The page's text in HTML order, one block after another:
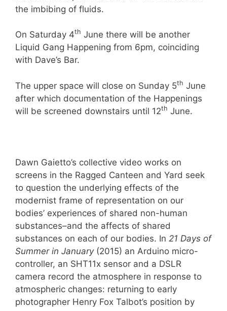
the imbibing of fluids.
On Saturday 4th June there will be another
Liquid Gang Happening from 6pm, coinciding
with Dave’s Bar.
The upper space will close on Sunday 5th June
after which documentation of the Happenings
will be screened downstairs until 12th June.
Dawn Gaietto’s collective video works on
screens in the Ragged Canteen and Yard seek
to question the underlying effects of the
modernist frame of representation on our
bodies’ experiences of shared non-human
substances­–and the affects of shared
substances on each of our bodies. In 21 Days of
Summer in January (2015) an Arduino micro-
controller, an SHT11x sensor and a DSLR
camera record the atmosphere in response to
atmospheric changes: returning to early
photographer Henry Fox Talbot’s position by